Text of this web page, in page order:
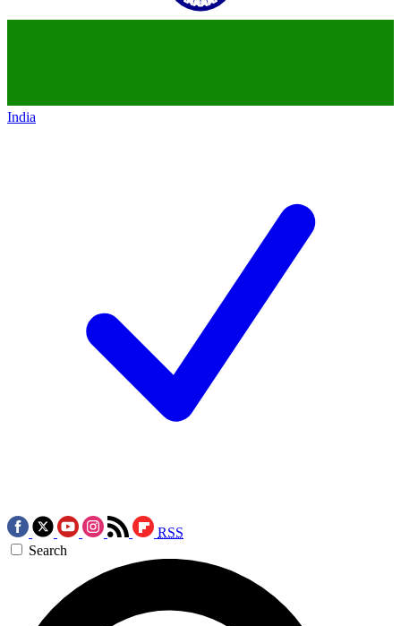
India
RSS
Search